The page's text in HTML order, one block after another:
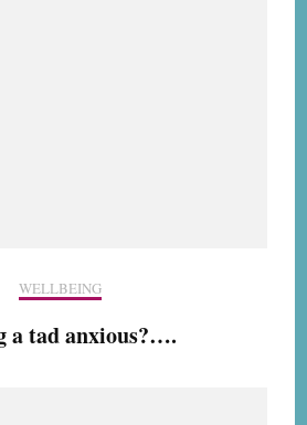
WELLBEING
a tad anxious?….